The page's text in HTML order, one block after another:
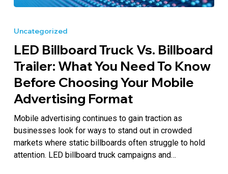
Truck
Billboard
Trailer:
What
You
to
Know
Before
Choosing
Uncategorized
LED Billboard Truck Vs. Billboard
Trailer: What You Need To Know
Before Choosing Your Mobile
Advertising Format
Mobile advertising continues to gain traction as
businesses look for ways to stand out in crowded
markets where static billboards often struggle to hold
attention. LED billboard truck campaigns and…